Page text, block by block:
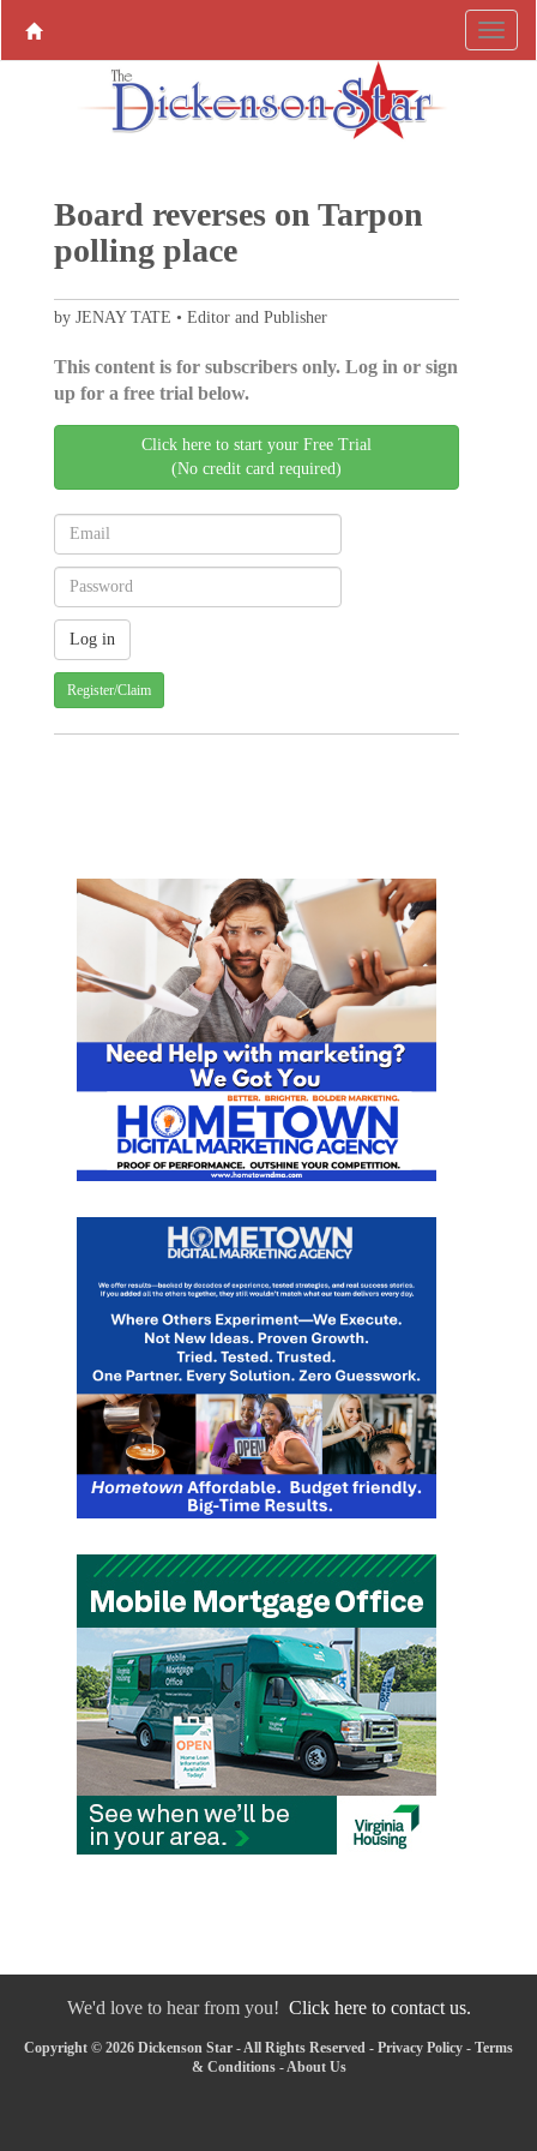
Board reverses on Tarpon
polling place
by JENAY TATE • Editor and Publisher
This content is for subscribers only. Log in or sign
up for a free trial below.
Click here to start your Free Trial
(No credit card required)
Register/Claim
We'd love to hear from you! Click here to contact us.
Copyright © 2026 Dickenson Star - All Rights Reserved - Privacy Policy - Terms
& Conditions-About Us